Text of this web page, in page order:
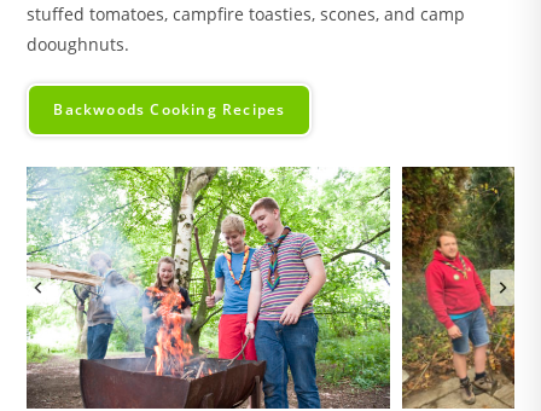
stuffed tomatoes, campfire toasties, scones, and camp
dooughnuts.
Backwoods Cooking Recipes